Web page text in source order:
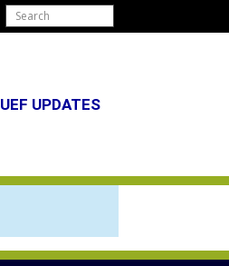
UEF UPDATES